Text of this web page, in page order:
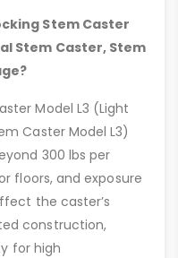
Stem Caster
Stem Caster, Stem
Model L3 (Light
Caster Model L3)
300 lbs per
floors, and exposure
the caster’s
construction,
for high